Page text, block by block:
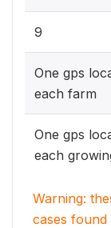
9
One gps
each farm
One gps
each
Warning:
cases